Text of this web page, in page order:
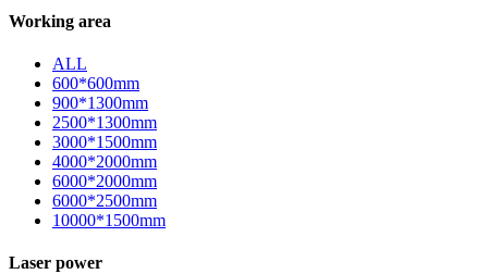
Working area
ALL
600*600mm
900*1300mm
2500*1300mm
3000*1500mm
4000*2000mm
6000*2000mm
6000*2500mm
10000*1500mm
Laser power